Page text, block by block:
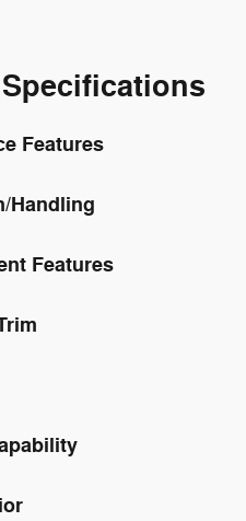
Features
Handling
Features